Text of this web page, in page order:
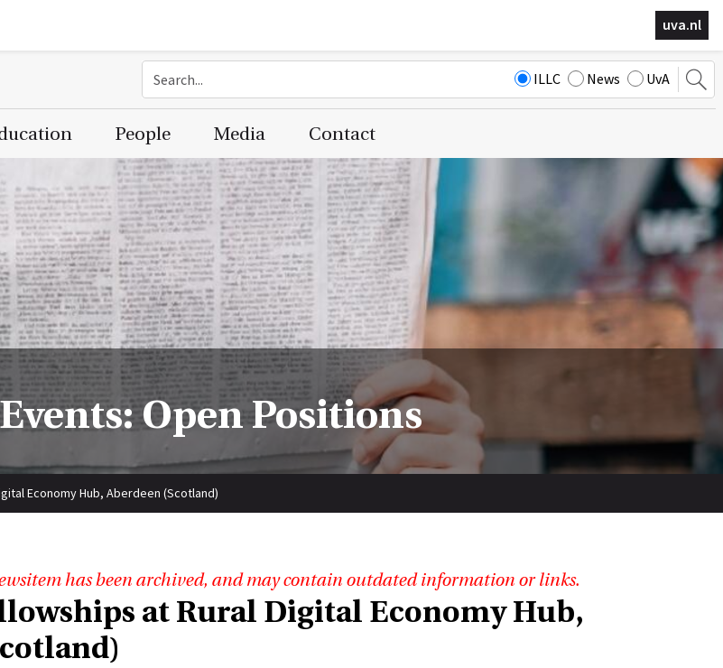
uva.nl
ILLC News UvA
People Media Contact
Open Positions
Economy Hub, Aberdeen (Scotland)
has been archived, and may contain outdated information or links.
at Rural Digital Economy Hub,